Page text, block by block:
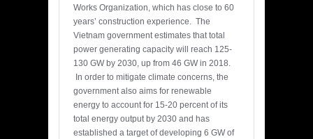
Works Organization, which has close to 60
years’ construction experience. The
Vietnam government estimates that total
power generating capacity will reach 125-
130 GW by 2030, up from 46 GW in 2018.
In order to mitigate climate concerns, the
government also aims for renewable
energy to account for 15-20 percent of its
total energy output by 2030 and has
established a target of developing 6 GW of